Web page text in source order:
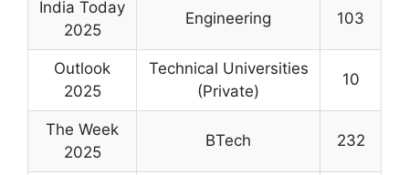
India Today
2025
Engineering 103
Outlook
2025
Technical Universities
(Private)
10
The Week
2025
BTech 232